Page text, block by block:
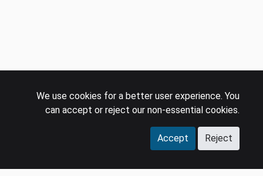
We use cookies for a better user experience. You
can accept or reject our non-essential cookies.
Accept Reject